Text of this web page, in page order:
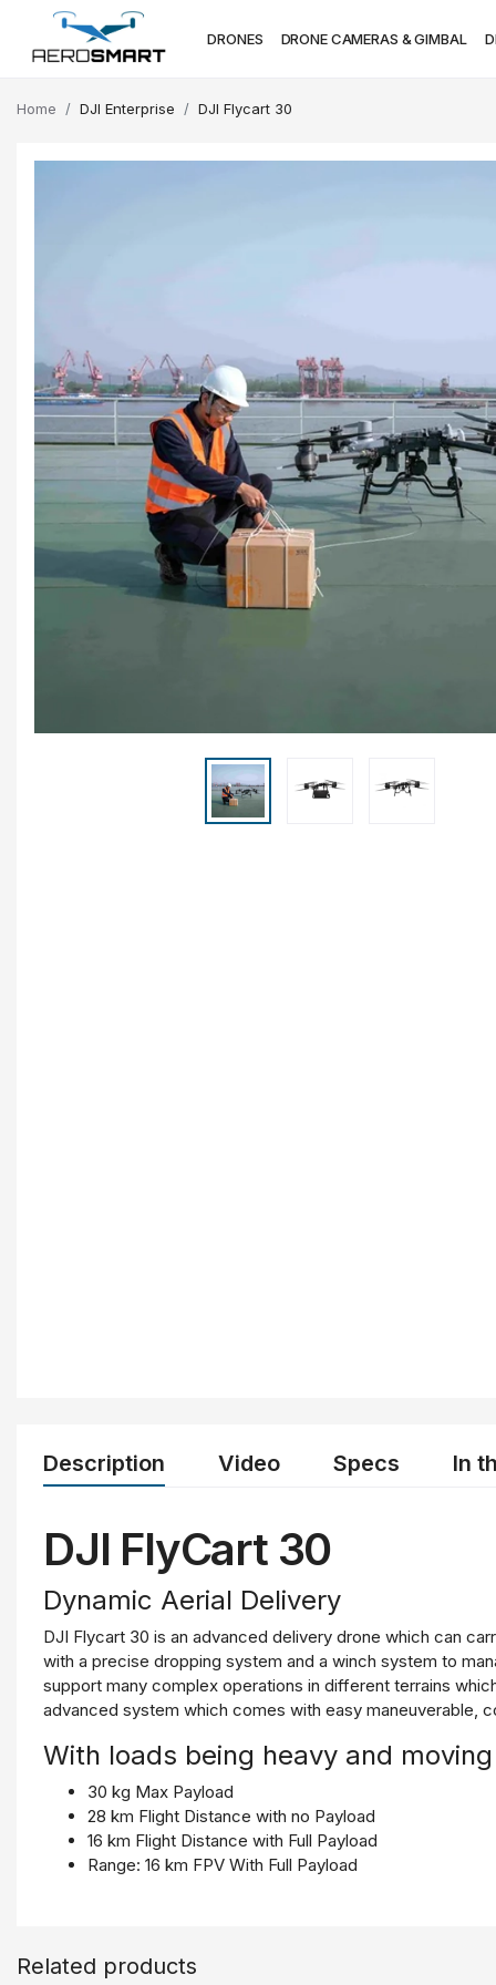
DRONES DRONE CAMERAS & GIMBAL
Home DJI Enterprise DJI Flycart 30
Description Video Specs In
DJI FlyCart 30​
Dynamic Aerial Delivery
DJI Flycart 30 is an advanced delivery drone which can
with a precise dropping system and a winch system to
support many complex operations in different terrains
advanced system which comes with easy maneuverable,
With loads being heavy and
30 kg Max Payload
28 km Flight Distance with no Payload
16 km Flight Distance with Full Payload
Range: 16 km FPV With Full Payload
6,000 m Maximum Flight Altitude
Related products